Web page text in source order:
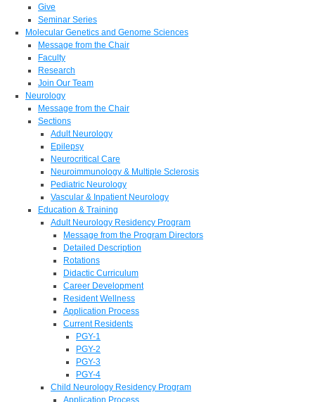
Give
Seminar Series
Molecular Genetics and Genome Sciences
Message from the Chair
Faculty
Research
Join Our Team
Neurology
Message from the Chair
Sections
Adult Neurology
Epilepsy
Neurocritical Care
Neuroimmunology & Multiple Sclerosis
Pediatric Neurology
Vascular & Inpatient Neurology
Education & Training
Adult Neurology Residency Program
Message from the Program Directors
Detailed Description
Rotations
Didactic Curriculum
Career Development
Resident Wellness
Application Process
Current Residents
PGY-1
PGY-2
PGY-3
PGY-4
Child Neurology Residency Program
Application Process